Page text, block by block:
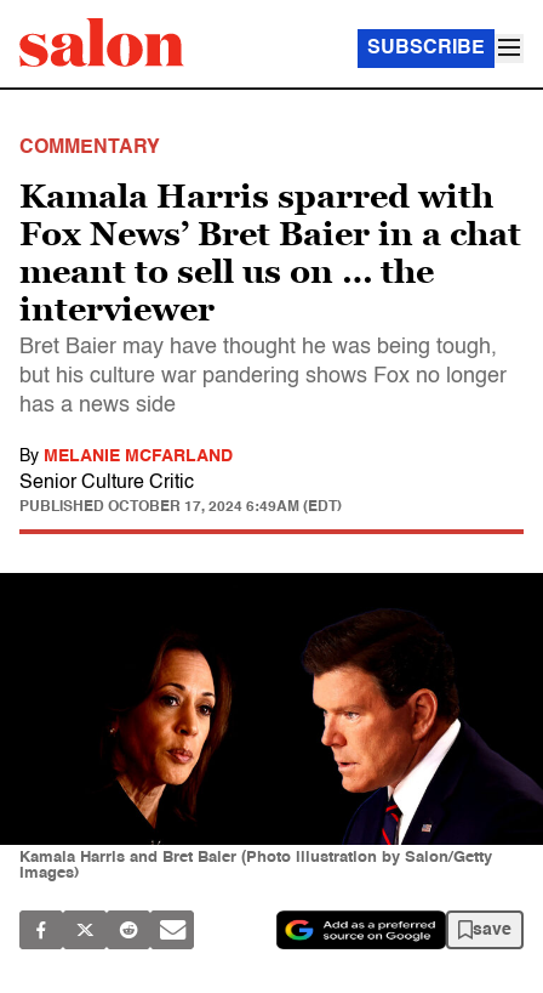
SUBSCRIBE
COMMENTARY
Kamala Harris sparred with
Fox News’ Bret Baier in a chat
meant to sell us on … the
interviewer
Bret Baier may have thought he was being tough,
but his culture war pandering shows Fox no longer
has a news side
By MELANIE MCFARLAND
Senior Culture Critic
PUBLISHED OCTOBER 17, 2024 6:49AM (EDT)
Kamala Harris and Bret Baier (Photo illustration by Salon/Getty
Images)
save